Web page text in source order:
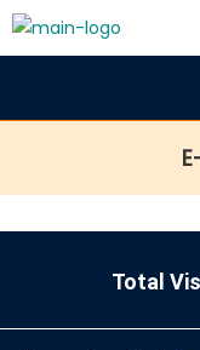
Total